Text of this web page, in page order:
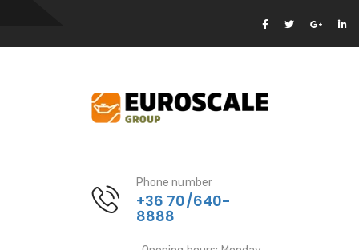
Phone number
+36 70/640-
8888